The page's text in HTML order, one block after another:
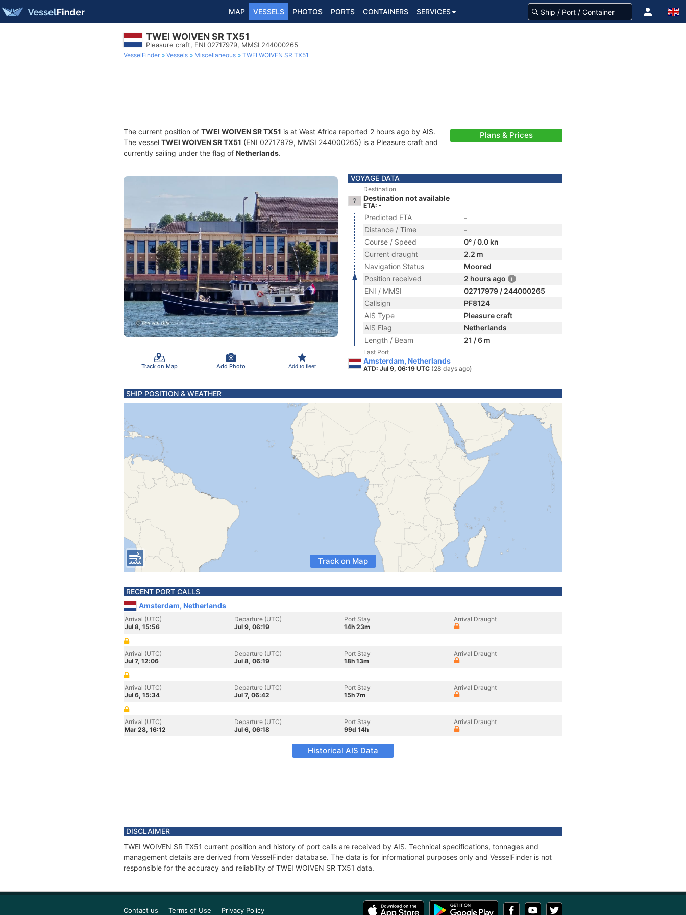
MAP VESSELS PHOTOS PORTS CONTAINERS SERVICES
TWEI WOIVEN SR TX51
Pleasure craft, ENI 02717979, MMSI 244000265
VesselFinder Vessels Miscellaneous TWEI WOIVEN SR TX51
The current position of TWEI WOIVEN SR TX51 is at West Africa reported 2 hours ago by AIS.
The vessel TWEI WOIVEN SR TX51 (ENI 02717979, MMSI 244000265) is a Pleasure craft and
currently sailing under the flag of Netherlands.
Plans & Prices
Track on Map Add Photo Add to fleet
VOYAGE DATA
Destination
Destination not available
ETA: -
Predicted ETA
-
Distance / Time
-
Course / Speed
0° / 0.0 kn
Current draught
2.2 m
Navigation Status
Moored
Position received
2 hours ago
ENI / MMSI
02717979 / 244000265
Callsign
PF8124
AIS Type
Pleasure craft
AIS Flag
Netherlands
Length / Beam
21 / 6 m
Last Port
Amsterdam, Netherlands
ATD: Jul 9, 06:19 UTC (28 days ago)
SHIP POSITION & WEATHER
Track on Map
RECENT PORT CALLS
Amsterdam, Netherlands
Arrival (UTC)
Jul 8, 15:56
Departure (UTC)
Jul 9, 06:19
Port Stay
14h 23m
Arrival Draught
Arrival (UTC)
Jul 7, 12:06
Departure (UTC)
Jul 8, 06:19
Port Stay
18h 13m
Arrival Draught
Arrival (UTC)
Jul 6, 15:34
Departure (UTC)
Jul 7, 06:42
Port Stay
15h 7m
Arrival Draught
Arrival (UTC)
Mar 28, 16:12
Departure (UTC)
Jul 6, 06:18
Port Stay
99d 14h
Arrival Draught
Historical AIS Data
DISCLAIMER
TWEI WOIVEN SR TX51 current position and history of port calls are received by AIS. Technical specifications, tonnages and
management details are derived from VesselFinder database. The data is for informational purposes only and VesselFinder is not
responsible for the accuracy and reliability of TWEI WOIVEN SR TX51 data.
Contact us Terms of Use Privacy Policy